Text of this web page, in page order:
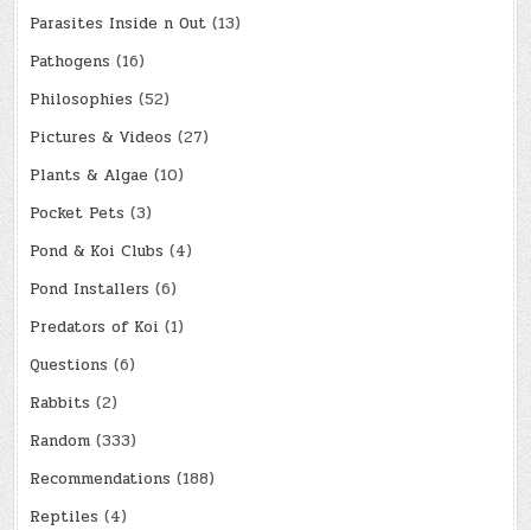
Parasites Inside n Out (13)
Pathogens (16)
Philosophies (52)
Pictures & Videos (27)
Plants & Algae (10)
Pocket Pets (3)
Pond & Koi Clubs (4)
Pond Installers (6)
Predators of Koi (1)
Questions (6)
Rabbits (2)
Random (333)
Recommendations (188)
Reptiles (4)